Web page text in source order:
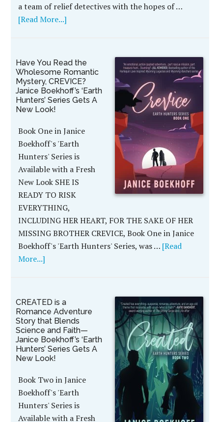
a team of relief detectives with the hopes of …
[Read More...]
Have You Read the
Wholesome Romantic
Mystery, CREVICE?
Janice Boekhoff’s ‘Earth
Hunters’ Series Gets A
New Look!
Book One in Janice
Boekhoff's 'Earth
Hunters' Series is
Available with a Fresh
New Look SHE IS
READY TO RISK
EVERYTHING,
INCLUDING HER HEART, FOR THE SAKE OF HER
MISSING BROTHER CREVICE, Book One in Janice
Boekhoff's 'Earth Hunters' Series, was … [Read
More...]
CREATED is a
Romance Adventure
Story that Blends
Science and Faith—
Janice Boekhoff’s ‘Earth
Hunters’ Series Gets A
New Look!
Book Two in Janice
Boekhoff's 'Earth
Hunters' Series is
Available with a Fresh